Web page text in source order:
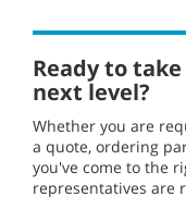
Ready to
next level?
Whether you are
a quote, ordering
you've come to the
representatives are